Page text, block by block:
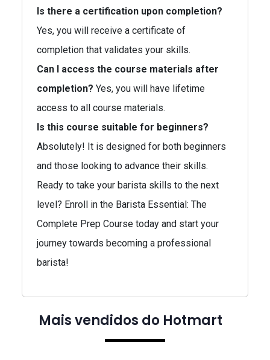
Is there a certification upon completion?
Yes, you will receive a certificate of
completion that validates your skills.
Can I access the course materials after
completion? Yes, you will have lifetime
access to all course materials.
Is this course suitable for beginners?
Absolutely! It is designed for both beginners
and those looking to advance their skills.
Ready to take your barista skills to the next
level? Enroll in the Barista Essential: The
Complete Prep Course today and start your
journey towards becoming a professional
barista!
Mais vendidos do Hotmart